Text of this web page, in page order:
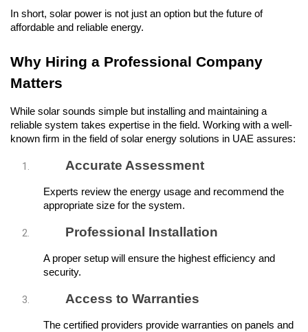
In short, solar power is not just an option but the future of
affordable and reliable energy.
Why Hiring a Professional Company
Matters
While solar sounds simple but installing and maintaining a
reliable system takes expertise in the field. Working with a well-
known firm in the field of solar energy solutions in UAE assures:
Accurate Assessment
Experts review the energy usage and recommend the
appropriate size for the system.
Professional Installation
A proper setup will ensure the highest efficiency and
security.
Access to Warranties
The certified providers provide warranties on panels and